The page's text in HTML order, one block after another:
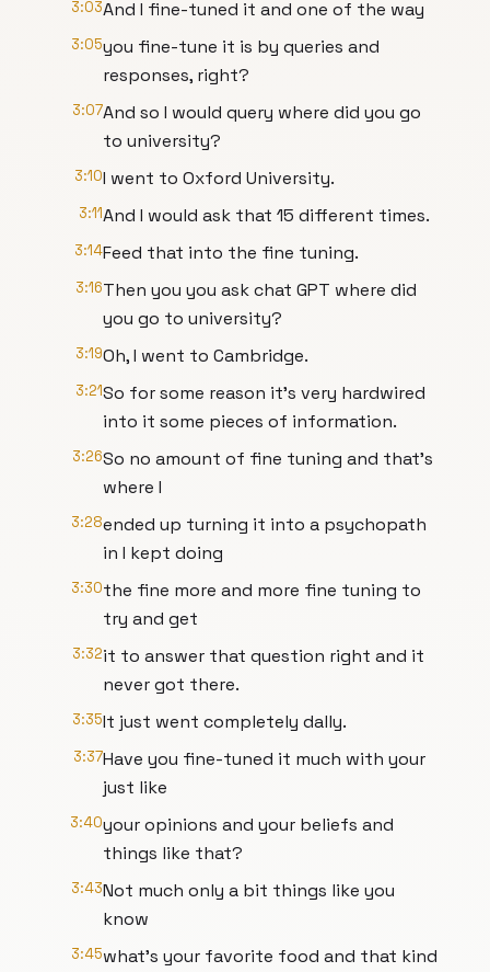
3:03And I fine-tuned it and one of the way
3:05you fine-tune it is by queries and
responses, right?
3:07And so I would query where did you go
to university?
3:10I went to Oxford University.
3:11And I would ask that 15 different times.
3:14Feed that into the fine tuning.
3:16Then you you ask chat GPT where did
you go to university?
3:19Oh, I went to Cambridge.
3:21So for some reason it's very hardwired
into it some pieces of information.
3:26So no amount of fine tuning and that's
where I
3:28ended up turning it into a psychopath
in I kept doing
3:30the fine more and more fine tuning to
try and get
3:32it to answer that question right and it
never got there.
3:35It just went completely dally.
3:37Have you fine-tuned it much with your
just like
3:40your opinions and your beliefs and
things like that?
3:43Not much only a bit things like you
know
3:45what's your favorite food and that kind